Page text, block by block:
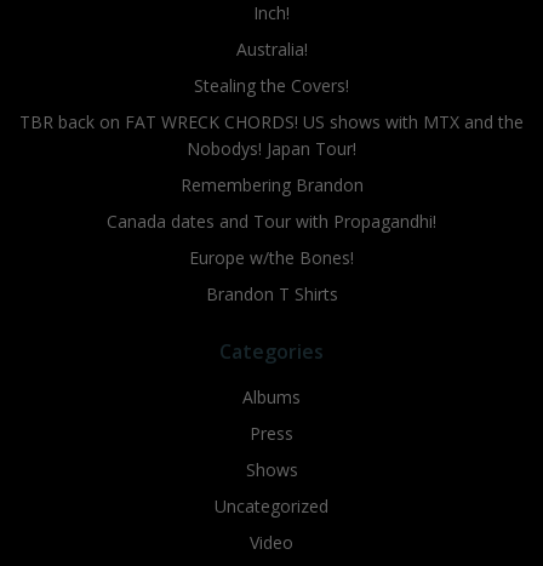
Inch!
Australia!
Stealing the Covers!
TBR back on FAT WRECK CHORDS! US shows with MTX and the
Nobodys! Japan Tour!
Remembering Brandon
Canada dates and Tour with Propagandhi!
Europe w/the Bones!
Brandon T Shirts
Categories
Albums
Press
Shows
Uncategorized
Video